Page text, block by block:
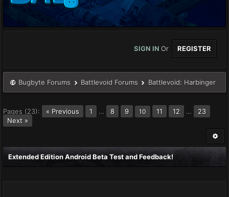
SIGN IN Or REGISTER
Bugbyte Forums Battlevoid Forums Battlevoid: Harbinger
Pages (23): « Previous 1 … 8 9 10 11 12 …
23
Next »
Extended Edition Android Beta Test and Feedback!